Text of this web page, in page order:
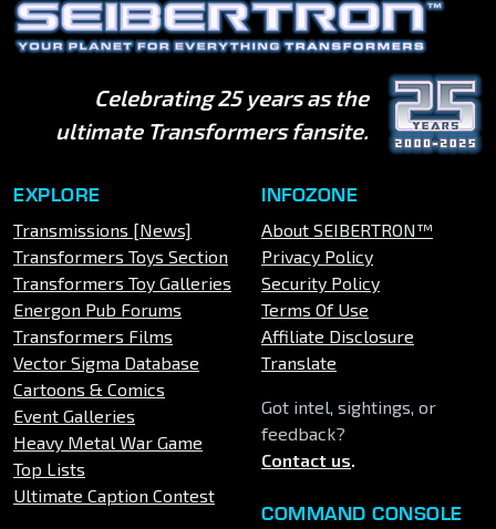
Celebrating 25 years as the
ultimate Transformers fansite.
EXPLORE
Transmissions [News]
Transformers Toys Section
Transformers Toy Galleries
Energon Pub Forums
Transformers Films
Vector Sigma Database
Cartoons & Comics
Event Galleries
Heavy Metal War Game
Top Lists
Ultimate Caption Contest
INFOZONE
About SEIBERTRON™
Privacy Policy
Security Policy
Terms Of Use
Affiliate Disclosure
Translate
Got intel, sightings, or
feedback?
Contact us.
COMMAND CONSOLE